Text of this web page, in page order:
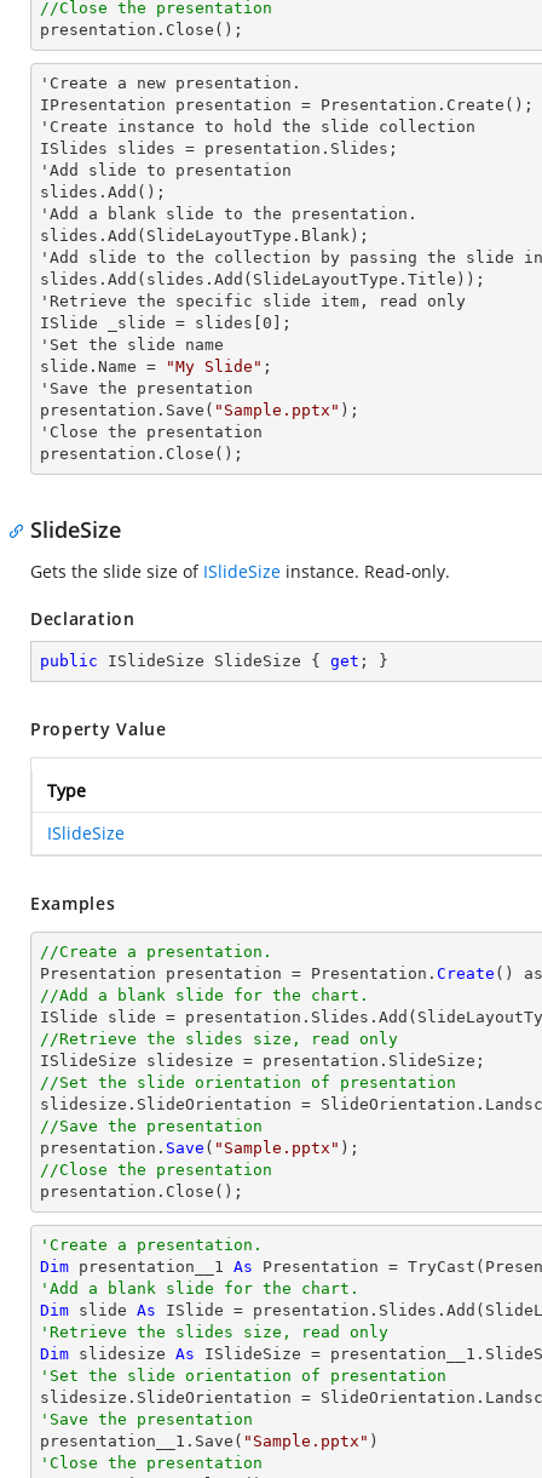
//Close the presentation
presentation. Close ();
'Create a new presentation.
IPresentation presentation = Presentation.Create();
'Create instance to hold the slide collection
ISlides slides = presentation.Slides;
'Add slide to presentation
slides.Add();
'Add a blank slide to the presentation.
slides.Add(SlideLayoutType.Blank);
'Add slide to the collection by passing the slide
slides.Add(slides.Add(SlideLayoutType.Title));
'Retrieve the specific slide item, read only
ISlide _slide = slides[0];
'Set the slide name
slide.Name =
"My Slide" ;
'Save the presentation
presentation.Save( "Sample.pptx" );
'Close the presentation
presentation.Close();
SlideSize
Gets the slide size of ISlideSize instance. Read-only.
Declaration
public ISlideSize SlideSize { get ; }
Property Value
Type
ISlideSize
Examples
//Create a presentation.
Presentation presentation = Presentation. Create
//Add a blank slide for the chart.
//Retrieve the slides size, read only
//Set the slide orientation of presentation
//Save the presentation
presentation. Save ( "Sample.pptx"
//Close the presentation
presentation. Close ();
'Create a presentation.
Dim presentation__1 As Presentation = TryCast
'Add a blank slide for the chart.
Dim slide As
'Retrieve the slides size, read only
Dim slidesize As
'Set the slide orientation of presentation
'Save the presentation
presentation__1.Save( "Sample.pptx"
'Close the presentation